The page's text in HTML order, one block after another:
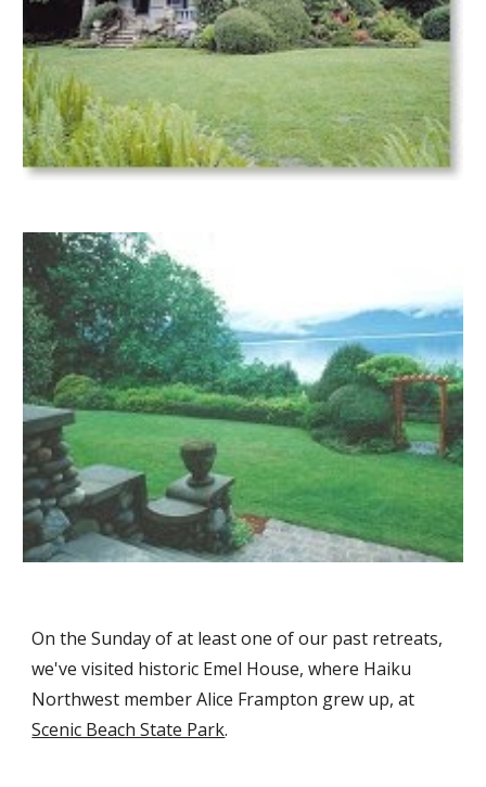
On the Sunday of at least one of our past retreats,
we've visited historic Emel House, where Haiku
Northwest member Alice Frampton grew up, at
Scenic Beach State Park.